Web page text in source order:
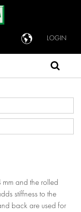
LOGIN
and the rolled
stiffness to the
back are used for